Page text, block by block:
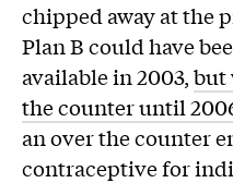
chipped away at the
Plan B could have
available in 2003,but
the counter until
an over the counter
contraceptive for